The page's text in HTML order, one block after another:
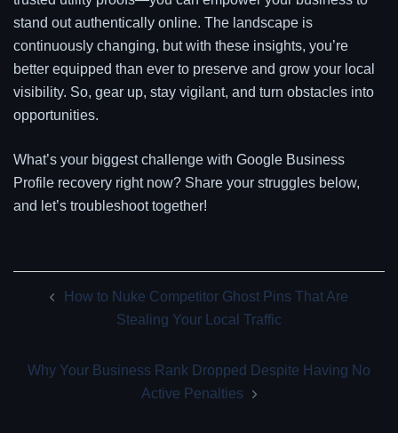
stand out authentically online. The landscape is
continuously changing, but with these insights, you’re
better equipped than ever to preserve and grow your local
visibility. So, gear up, stay vigilant, and turn obstacles into
opportunities.
What’s your biggest challenge with Google Business
Profile recovery right now? Share your struggles below,
and let’s troubleshoot together!
navigation
How to Nuke Competitor Ghost Pins That Are
Stealing Your Local Traffic
Why Your Business Rank Dropped Despite Having No
Active Penalties